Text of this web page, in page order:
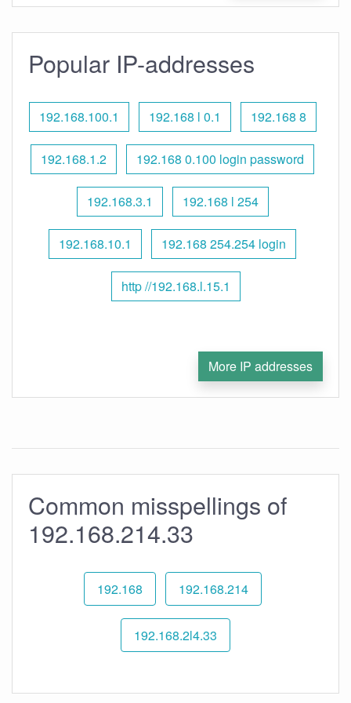
Popular IP-addresses
192.168.100.1 192.168 l 0.1 192.168 8
192.168.1.2 192.168 0.100 login password
192.168.3.1 192.168 l 254
192.168.10.1 192.168 254.254 login
http //192.168.l.15.1
More IP addresses
Common misspellings of
192.168.214.33
192.168 192.168.214
192.168.2l4.33